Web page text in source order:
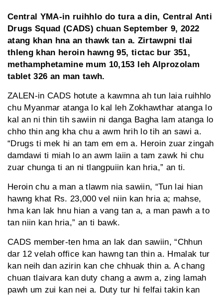
Central YMA-in ruihhlo do tura a din, Central Anti
Drugs Squad (CADS) chuan September 9, 2022
atang khan hna an thawk tan a. Zirtawpni tlai
thleng khan heroin hawng 95, tictac bur 351,
methamphetamine mum 10,153 leh Alprozolam
tablet 326 an man tawh.
ZALEN-in CADS hotute a kawmna ah tun laia ruihhlo
chu Myanmar atanga lo kal leh Zokhawthar atanga lo
kal an ni thin tih sawiin ni danga Bagha lam atanga lo
chho thin ang kha chu a awm hrih lo tih an sawi a.
“Drugs ti mek hi an tam em em a. Heroin zuar zingah
damdawi ti miah lo an awm laiin a tam zawk hi chu
zuar chunga ti an ni tlangpuiin kan hria,” an ti.
Heroin chu a man a tlawm nia sawiin, “Tun lai hian
hawng khat Rs. 23,000 vel niin kan hria a; mahse,
hma kan lak hnu hian a vang tan a, a man pawh a to
tan niin kan hria,” an ti bawk.
CADS member-ten hma an lak dan sawiin, “Chhun
dar 12 velah office kan hawng tan thin a. Hmalak tur
kan neih dan azirin kan che chhuak thin a. A chang
chuan tlaivara kan duty chang a awm a, zing lamah
pawh um zui kan nei a. Duty tur hi felfai takin kan